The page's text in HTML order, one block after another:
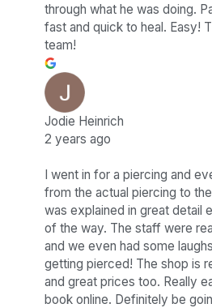
through what he was doing.
fast and quick to heal. Easy!
team!
Jodie Heinrich
2 years ago
I went in for a piercing and
from the actual piercing to
was explained in great detail
of the way. The staff were
and we even had some
getting pierced! The shop is
and great prices too. Really
book online. Definitely be